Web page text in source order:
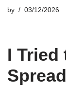
by 03/12/2026
I Tried